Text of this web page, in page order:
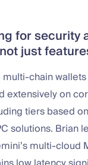
for security
just
chain
extensively on
tiers based
solutions. Brian
multi-cloud